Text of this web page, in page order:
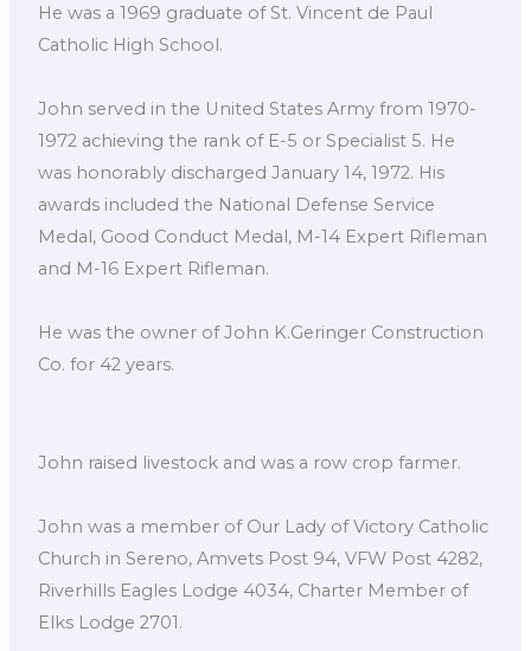
He was a 1969 graduate of St. Vincent de Paul
Catholic High School.
John served in the United States Army from 1970-
1972 achieving the rank of E-5 or Specialist 5. He
was honorably discharged January 14, 1972. His
awards included the National Defense Service
Medal, Good Conduct Medal, M-14 Expert Rifleman
and M-16 Expert Rifleman.
He was the owner of John K.Geringer Construction
Co. for 42 years.
John raised livestock and was a row crop farmer.
John was a member of Our Lady of Victory Catholic
Church in Sereno, Amvets Post 94, VFW Post 4282,
Riverhills Eagles Lodge 4034, Charter Member of
Elks Lodge 2701.